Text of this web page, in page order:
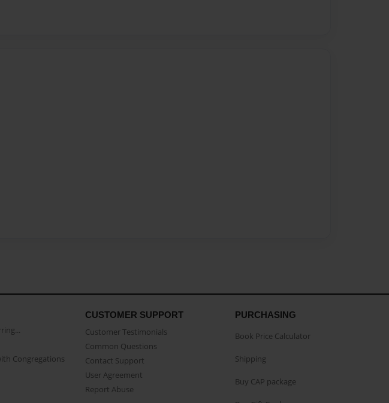
Congregations
CUSTOMER SUPPORT
Customer Testimonials
Common Questions
Contact Support
User Agreement
Report Abuse
PURCHASING
Book Price Calculator
Shipping
Buy CAP package